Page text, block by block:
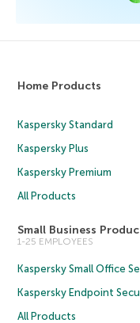
Home Products
Kaspersky Standard
Kaspersky Plus
Kaspersky Premium
All Products
Small Business
1-25 EMPLOYEES
Kaspersky Small Office
Kaspersky Endpoint
All Products